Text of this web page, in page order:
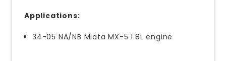
Applications:
34-05 NA/NB Miata MX-5 1.8L engine